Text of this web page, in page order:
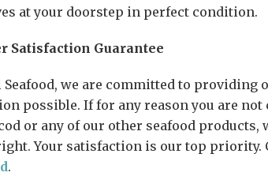
at your doorstep in perfect condition.
Satisfaction Guarantee
Seafood, we are committed to
possible. If for any reason you are
or any of our other seafood
Your satisfaction is our top priority.
.